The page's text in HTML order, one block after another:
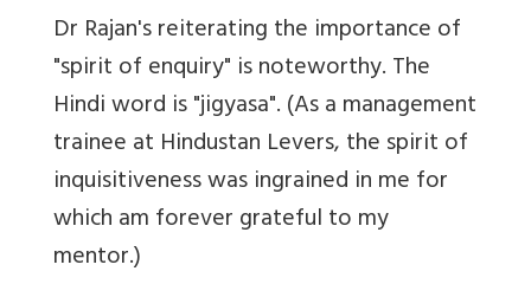
Dr Rajan's reiterating the importance of
"spirit of enquiry" is noteworthy. The
Hindi word is "jigyasa". (As a management
trainee at Hindustan Levers, the spirit of
inquisitiveness was ingrained in me for
which am forever grateful to my
mentor.)